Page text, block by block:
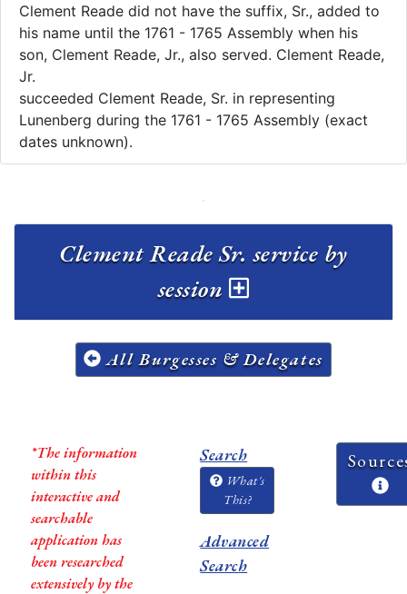
Clement Reade did not have the suffix, Sr., added to
his name until the 1761 - 1765 Assembly when his
son, Clement Reade, Jr., also served. Clement Reade,
Jr.
succeeded Clement Reade, Sr. in representing
Lunenberg during the 1761 - 1765 Assembly (exact
dates unknown).
Clement Reade Sr. service by
session
All Burgesses & Delegates
*The information
within this
interactive and
searchable
application has
been researched
extensively by the
Search
What's
This?
Advanced
Search